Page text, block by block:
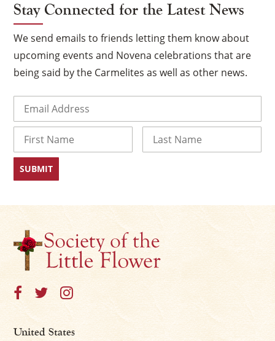
Stay Connected for the Latest News
We send emails to friends letting them know about
upcoming events and Novena celebrations that are
being said by the Carmelites as well as other news.
First
United States
×